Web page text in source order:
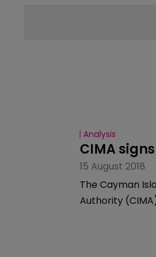
Analysis
CIMA
15 August 2018
The Cayman
Authority